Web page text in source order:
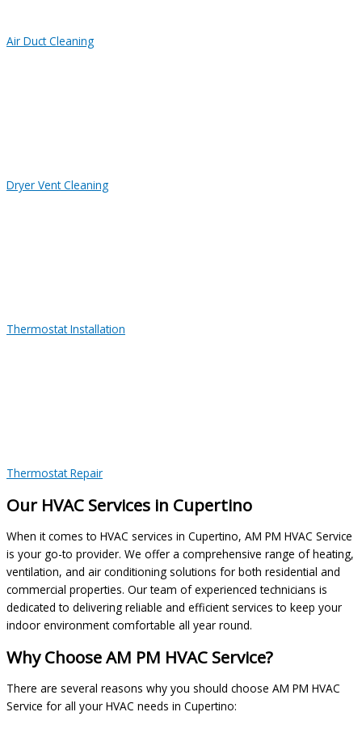
Air Duct Cleaning
Dryer Vent Cleaning
Thermostat Installation
Thermostat Repair
Our HVAC Services in Cupertino
When it comes to HVAC services in Cupertino, AM PM HVAC Service
is your go-to provider. We offer a comprehensive range of heating,
ventilation, and air conditioning solutions for both residential and
commercial properties. Our team of experienced technicians is
dedicated to delivering reliable and efficient services to keep your
indoor environment comfortable all year round.
Why Choose AM PM HVAC Service?
There are several reasons why you should choose AM PM HVAC
Service for all your HVAC needs in Cupertino: